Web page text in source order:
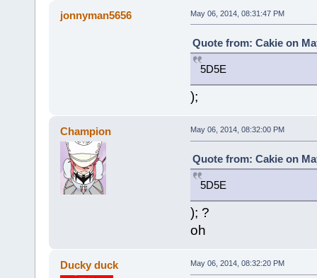
jonnyman5656 May 06, 2014, 08:31:47 PM
Quote from: Cakie on
5D5E
);
Champion May 06, 2014, 08:32:00 PM
Quote from: Cakie on
5D5E
); ?
oh
Ducky duck May 06, 2014, 08:32:20 PM